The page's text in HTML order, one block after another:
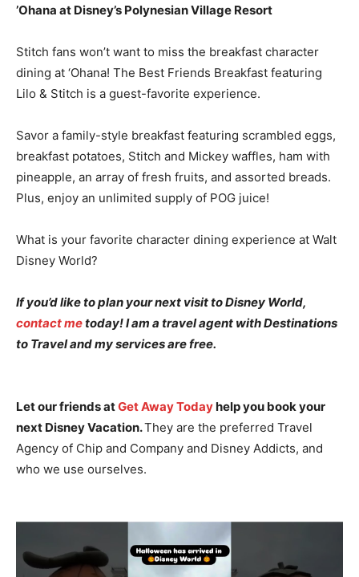
’Ohana at Disney’s Polynesian Village Resort
Stitch fans won’t want to miss the breakfast character
dining at ‘Ohana! The Best Friends Breakfast featuring
Lilo & Stitch is a guest-favorite experience.
Savor a family-style breakfast featuring scrambled eggs,
breakfast potatoes, Stitch and Mickey waffles, ham with
pineapple, an array of fresh fruits, and assorted breads.
Plus, enjoy an unlimited supply of POG juice!
What is your favorite character dining experience at Walt
Disney World?
If you’d like to plan your next visit to Disney World,
contact metoday! I am a travel agent with Destinations
to Travel and my services are free.
Let our friends atGet Away Todayhelp you book your
next Disney Vacation.They are the preferred Travel
Agency of Chip and Company and Disney Addicts, and
who we use ourselves.